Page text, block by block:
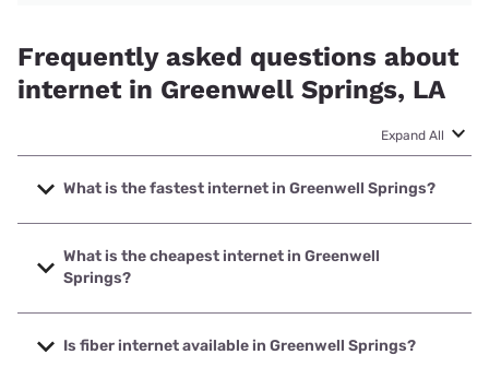
Frequently asked questions about
internet in Greenwell Springs, LA
Expand All
What is the fastest internet in Greenwell Springs?
The fastest internet in Greenwell Springs is Earthlink with
speeds up to 5000 Mbps.
What is the cheapest internet in Greenwell
Springs?
The cheapest internet in Greenwell Springs is AT&T with
prices starting at $35.
Is fiber internet available in Greenwell Springs?